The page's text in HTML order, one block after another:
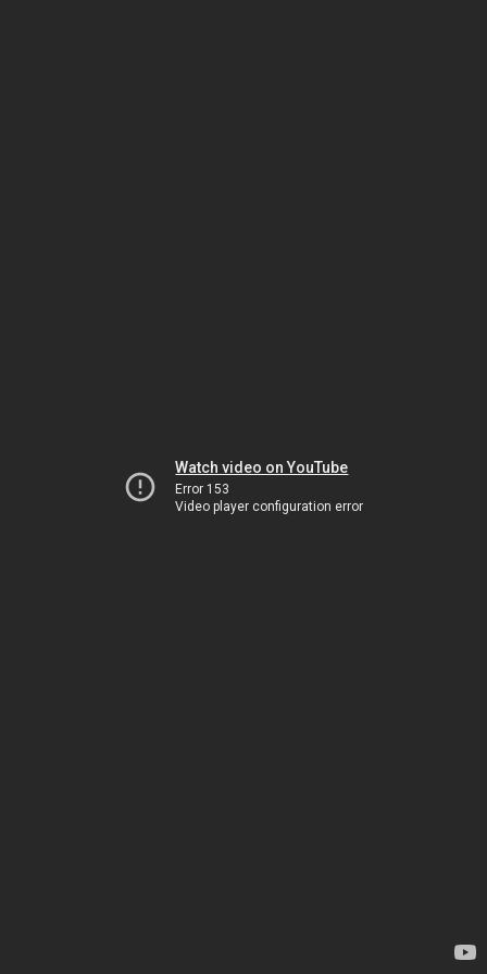
Watch video on YouTube
Error 153
Video player configuration error